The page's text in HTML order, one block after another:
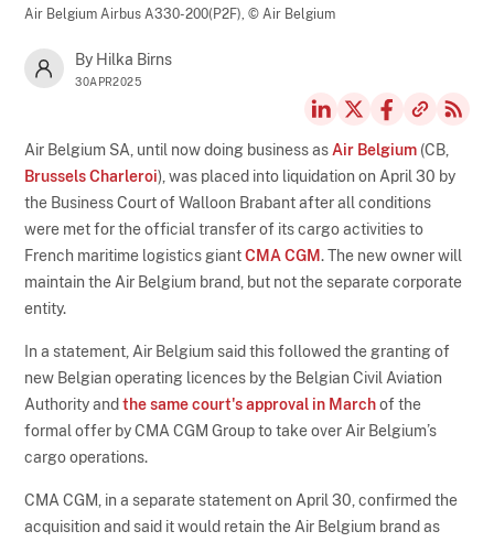
Air Belgium Airbus A330-200(P2F),© Air Belgium
By Hilka Birns
30APR2025
Air Belgium SA, until now doing business as Air Belgium (CB,
Brussels Charleroi), was placed into liquidation on April 30 by
the Business Court of Walloon Brabant after all conditions
were met for the official transfer of its cargo activities to
French maritime logistics giantCMA CGM. The new owner will
maintain the Air Belgium brand, but not the separate corporate
entity.
In a statement, Air Belgium said this followed the granting of
new Belgian operating licences by the Belgian Civil Aviation
Authority andthe same court's approval in Marchof the
formal offer by CMA CGM Group to take over Air Belgium’s
cargo operations.
CMA CGM, in a separate statement on April 30, confirmed the
acquisition and said it would retain the Air Belgium brand as